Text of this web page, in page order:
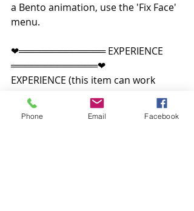
a Bento animation, use the 'Fix Face'
menu.
❤═════════════ EXPERIENCE
═════════════❤
EXPERIENCE (this item can work
without experience enabled but it
works best with it).
“Second Life 'experiences' allow
Phone Email Facebook